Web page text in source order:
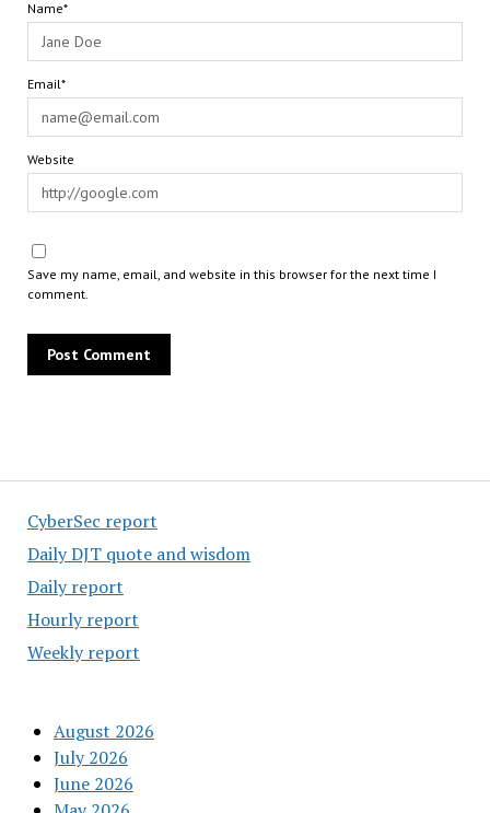
CyberSec report
Daily DJT quote and wisdom
Daily report
Hourly report
Weekly report
August 2026
July 2026
June 2026
Name*
Email*
Website
Save my name, email, and website in this browser for the next time I
comment.